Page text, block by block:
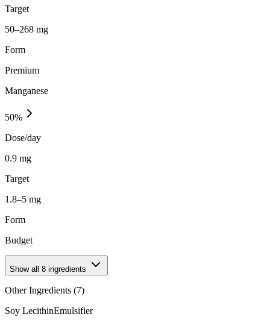
Target
50–268 mg
Form
Premium
Manganese
50%
Dose/day
0.9 mg
Target
1.8–5 mg
Form
Budget
Show all 8 ingredients
Other Ingredients (7)
Soy LecithinEmulsifier